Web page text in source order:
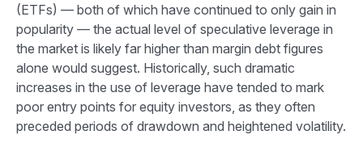
(ETFs) — both of which have continued to only gain in
popularity — the actual level of speculative leverage in
the market is likely far higher than margin debt figures
alone would suggest. Historically, such dramatic
increases in the use of leverage have tended to mark
poor entry points for equity investors, as they often
preceded periods of drawdown and heightened volatility.